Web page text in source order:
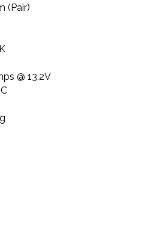
(Pair)
@ 13.2V